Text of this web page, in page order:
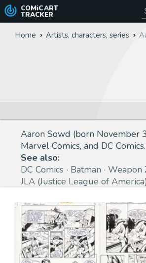
COMiC ART
TRACKER
Home Artists, characters, series
Aaron Sowd (born November
Marvel Comics, and DC
See also:
DC Comics
Batman Weapon
JLA (Justice League of America)